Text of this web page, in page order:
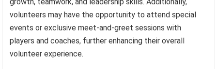
volunteers may have the opportunity to attend special
events or exclusive meet-and-greet sessions with
players and coaches, further enhancing their overall
volunteer experience.